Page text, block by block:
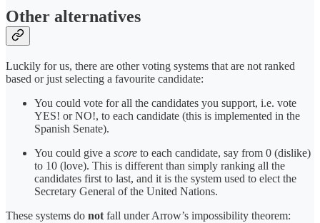
Other alternatives
Luckily for us, there are other voting systems that are not ranked
based or just selecting a favourite candidate:
You could vote for all the candidates you support, i.e. vote
YES! or NO!, to each candidate (this is implemented in the
Spanish Senate).
You could give a score to each candidate, say from 0 (dislike)
to 10 (love). This is different than simply ranking all the
candidates first to last, and it is the system used to elect the
Secretary General of the United Nations.
These systems do not fall under Arrow’s impossibility theorem: